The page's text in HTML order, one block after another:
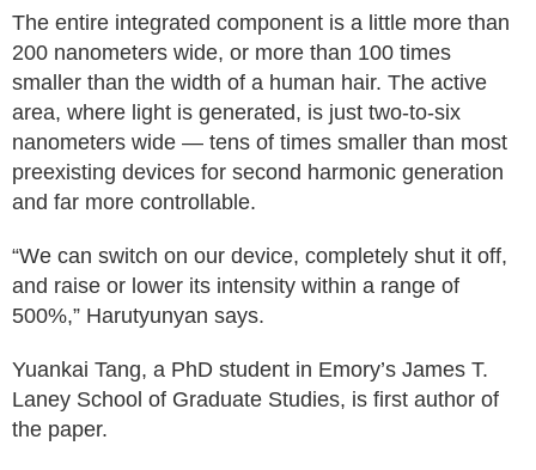
The entire integrated component is a little more than
200 nanometers wide, or more than 100 times
smaller than the width of a human hair. The active
area, where light is generated, is just two-to-six
nanometers wide — tens of times smaller than most
preexisting devices for second harmonic generation
and far more controllable.
“We can switch on our device, completely shut it off,
and raise or lower its intensity within a range of
500%,” Harutyunyan says.
Yuankai Tang, a PhD student in Emory’s James T.
Laney School of Graduate Studies, is first author of
the paper.